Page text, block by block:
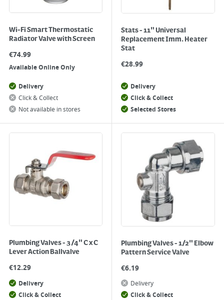
Wi-Fi Smart Thermostatic
Radiator Valve with Screen
€74.99
Available Online Only
Delivery
Click & Collect
Not available in stores
Stats - 11" Universal
Replacement Imm. Heater
Stat
€28.99
Delivery
Click & Collect
Selected Stores
Plumbing Valves - 3/4" C x C
Lever Action Ballvalve
€12.29
Delivery
Click & Collect
Plumbing Valves - 1/2" Elbow
Pattern Service Valve
€6.19
Delivery
Click & Collect